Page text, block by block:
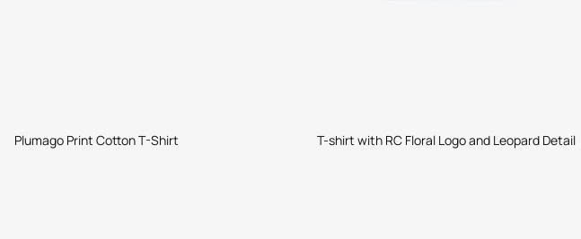
Plumago Print Cotton T-Shirt T-shirt with RC Floral Logo and Leopard Detail